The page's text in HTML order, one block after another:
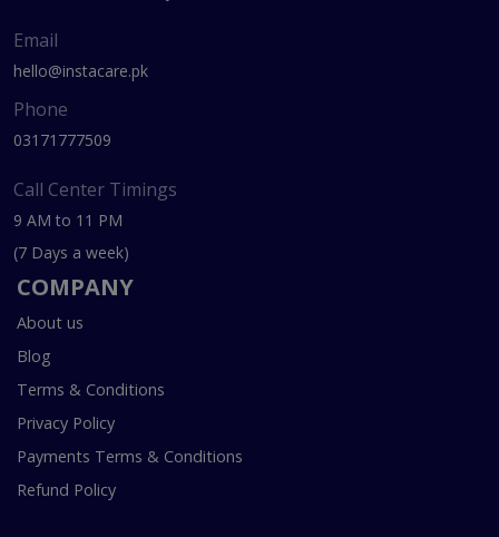
Email
hello@instacare.pk
Phone
03171777509
Call Center Timings
9 AM to 11 PM
(7 Days a week)
COMPANY
About us
Blog
Terms & Conditions
Privacy Policy
Payments Terms & Conditions
Refund Policy